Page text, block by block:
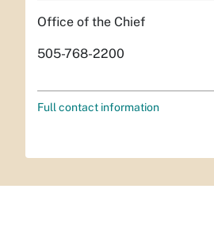
Office of the Chief
505-768-2200
Full contact information